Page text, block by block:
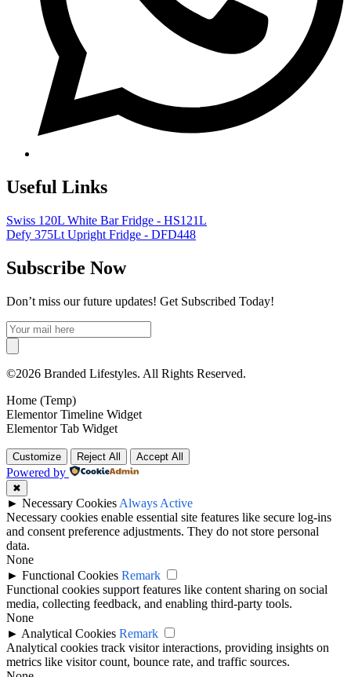
Useful Links
Swiss 120L White Bar Fridge - HS121L
Defy 375Lt Upright Fridge - DFD448
Subscribe Now
Don’t miss our future updates! Get Subscribed Today!
©2026 Branded Lifestyles. All Rights Reserved.
Home (Temp)
Elementor Timeline Widget
Elementor Tab Widget
Customize Reject All Accept All
Powered by
✖
► Necessary Cookies Always Active
Necessary cookies enable essential site features like secure log-ins
and consent preference adjustments. They do not store personal
data.
None
► Functional Cookies Remark
Functional cookies support features like content sharing on social
media, collecting feedback, and enabling third-party tools.
None
► Analytical Cookies Remark
Analytical cookies track visitor interactions, providing insights on
metrics like visitor count, bounce rate, and traffic sources.